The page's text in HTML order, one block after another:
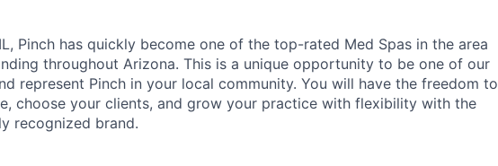
Pinch has quickly become one of the top-rated Med Spas in the area
throughout Arizona. This is a unique opportunity to be one of our
represent Pinch in your local community. You will have the freedom to
choose your clients, and grow your practice with flexibility with the
recognized brand.